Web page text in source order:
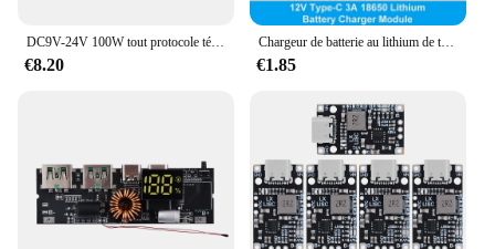
DC9V-24V 100W tout protocole téléphone portable charge rapide Tech PD carte de charge rapide Support QC4.0/5.0 PD2.0/3.0/PPS/FCP/FCP
€8.20
Chargeur de batterie au lithium de type C 15W 3A 18650 Tech DC-DC Step Up Booster Charge rapide UPS Alimentation/Convertisseur 5V 9V 12V
€1.85